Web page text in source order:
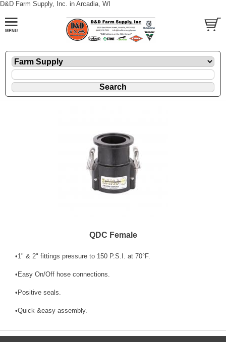
D&D Farm Supply, Inc. in Arcadia, WI
QDC Female
•1" & 2" fittings pressure to 150 P.S.I. at 70°F.
•Easy On/Off hose connections.
•Positive seals.
•Quick &easy assembly.